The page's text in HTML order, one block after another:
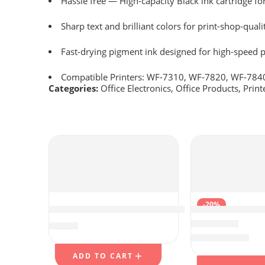
Sharp text and brilliant colors for print-shop-
Fast-drying pigment ink designed for high-speed
Compatible Printers: WF-7310, WF-7820, WF-
Categories: Office Electronics, Office Products,
LAPGEAR Sidekick Lap Desk with Device
ADD TO CART
HOTCOLOR
-20%